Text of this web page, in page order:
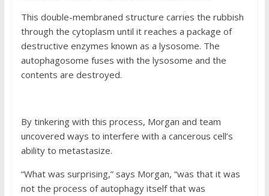
This double-membraned structure carries the rubbish
through the cytoplasm until it reaches a package of
destructive enzymes known as a lysosome. The
autophagosome fuses with the lysosome and the
contents are destroyed.
By tinkering with this process, Morgan and team
uncovered ways to interfere with a cancerous cell’s
ability to metastasize.
“What was surprising,” says Morgan, “was that it was
not the process of autophagy itself that was